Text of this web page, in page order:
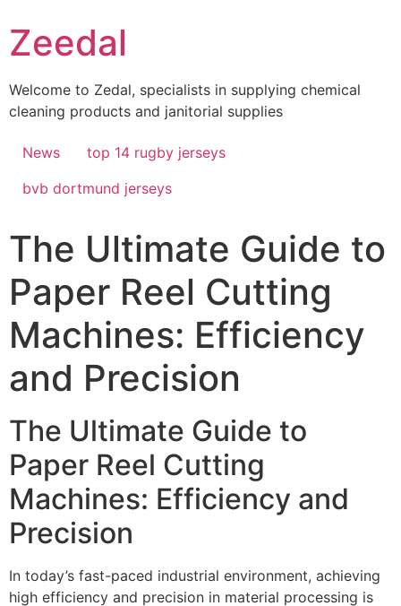
to
content
Zeedal
Welcome to Zedal, specialists in supplying chemical
cleaning products and janitorial supplies
News
top 14 rugby jerseys
bvb dortmund jerseys
The Ultimate Guide to
Paper Reel Cutting
Machines: Efficiency
and Precision
The Ultimate Guide to
Paper Reel Cutting
Machines: Efficiency and
Precision
In today’s fast-paced industrial environment, achieving
high efficiency and precision in material processing is